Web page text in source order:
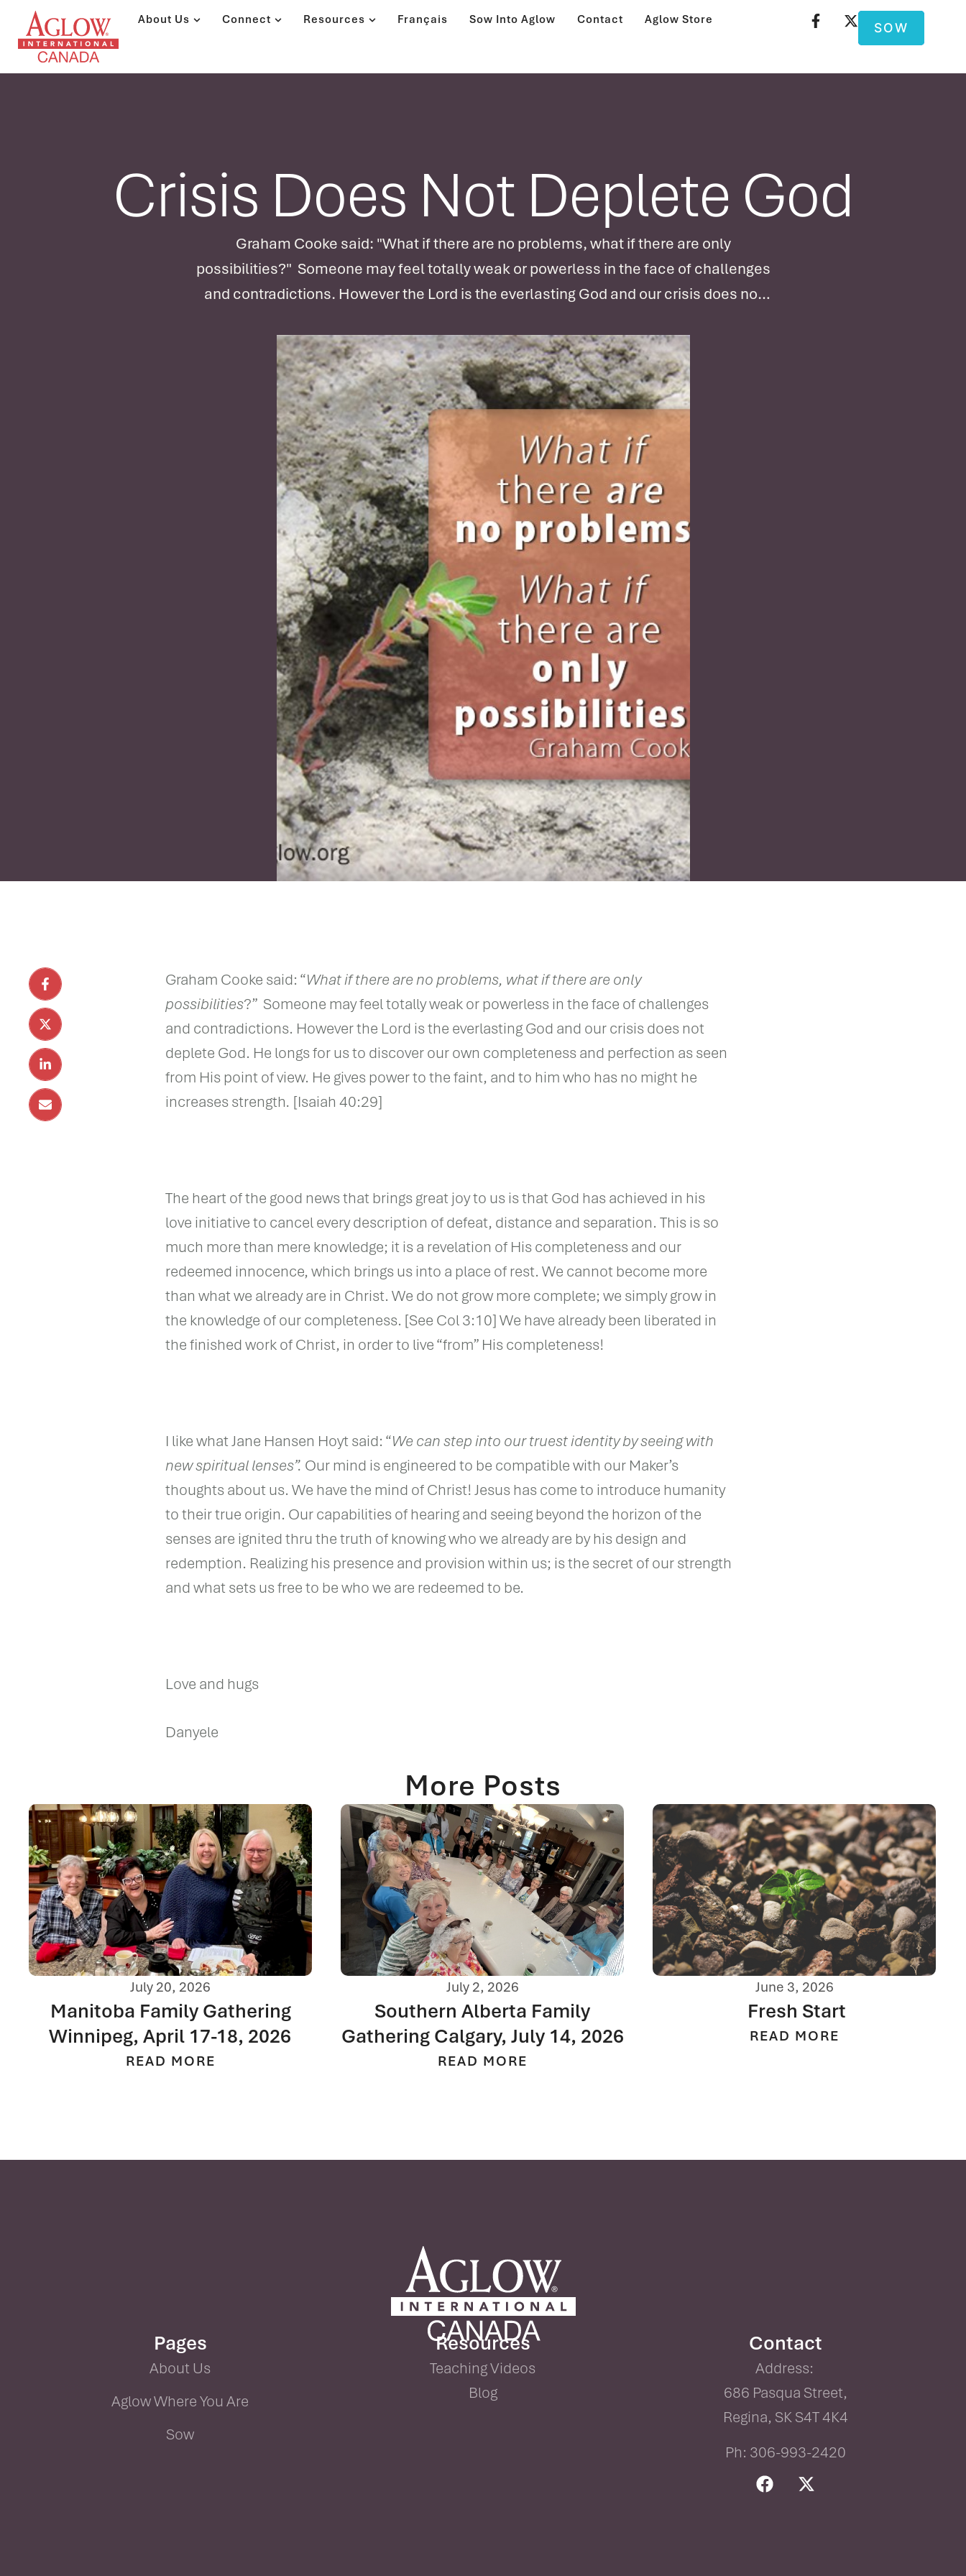
About Us Connect Resources Français Sow Into Aglow Contact Aglow Store
SOW
Crisis Does Not Deplete God
Graham Cooke said: "What if there are no problems, what if there are only
possibilities?" Someone may feel totally weak or powerless in the face of challenges
and contradictions. However the Lord is the everlasting God and our crisis does not
Graham Cooke said: “What if there are no problems, what if there are only
possibilities?” Someone may feel totally weak or powerless in the face of challenges
and contradictions. However the Lord is the everlasting God and our crisis does not
deplete God. He longs for us to discover our own completeness and perfection as seen
from His point of view. He gives power to the faint, and to him who has no might he
increases strength. [Isaiah 40:29]
The heart of the good news that brings great joy to us is that God has achieved in his
love initiative to cancel every description of defeat, distance and separation. This is so
much more than mere knowledge; it is a revelation of His completeness and our
redeemed innocence, which brings us into a place of rest. We cannot become more
than what we already are in Christ. We do not grow more complete; we simply grow in
the knowledge of our completeness. [See Col 3:10] We have already been liberated in
the finished work of Christ, in order to live “from” His completeness!
I like what Jane Hansen Hoyt said: “We can step into our truest identity by seeing with
new spiritual lenses”. Our mind is engineered to be compatible with our Maker’s
thoughts about us. We have the mind of Christ! Jesus has come to introduce humanity
to their true origin. Our capabilities of hearing and seeing beyond the horizon of the
senses are ignited thru the truth of knowing who we already are by his design and
redemption. Realizing his presence and provision within us; is the secret of our strength
and what sets us free to be who we are redeemed to be.
Love and hugs
Danyele
More Posts
July 20, 2026
Manitoba Family Gathering
Winnipeg, April 17-18, 2026
READ MORE
July 2, 2026
Southern Alberta Family
Gathering Calgary, July 14, 2026
READ MORE
June 3, 2026
Fresh Start
READ MORE
Pages
About Us
Aglow Where You Are
Sow
Resources
Teaching Videos
Blog
Contact
Address:
686 Pasqua Street,
Regina, SK S4T 4K4
Ph: 306-993-2420